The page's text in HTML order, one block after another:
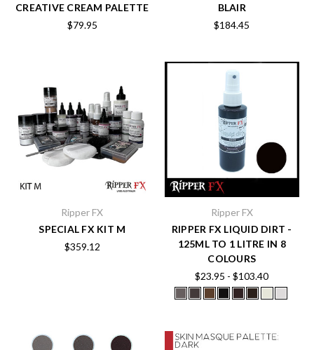
CREATIVE CREAM PALETTE
$79.95
BLAIR
$184.45
Ripper FX
SPECIAL FX KIT M
$359.12
Ripper FX
RIPPER FX LIQUID DIRT -
125ML TO 1 LITRE IN 8
COLOURS
$23.95 - $103.40